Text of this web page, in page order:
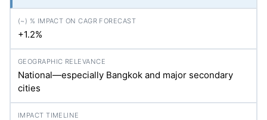
+1.2%
National—especially Bangkok and major secondary
cities